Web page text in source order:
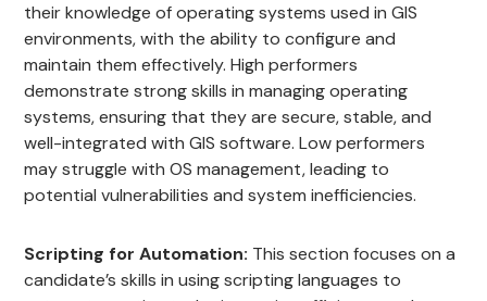
their knowledge of operating systems used in GIS
environments, with the ability to configure and
maintain them effectively. High performers
demonstrate strong skills in managing operating
systems, ensuring that they are secure, stable, and
well-integrated with GIS software. Low performers
may struggle with OS management, leading to
potential vulnerabilities and system inefficiencies.
Scripting for Automation: This section focuses on a
candidate’s skills in using scripting languages to